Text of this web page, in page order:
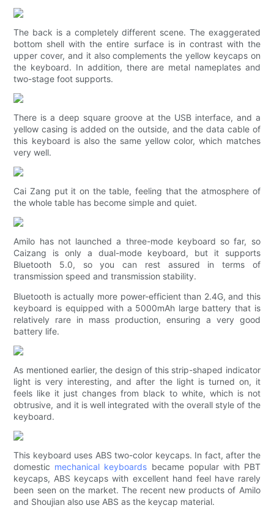
The back is a completely different scene. The exaggerated
bottom shell with the entire surface is in contrast with the
upper cover, and it also complements the yellow keycaps on
the keyboard. In addition, there are metal nameplates and
two-stage foot supports.
There is a deep square groove at the USB interface, and a
yellow casing is added on the outside, and the data cable of
this keyboard is also the same yellow color, which matches
very well.
Cai Zang put it on the table, feeling that the atmosphere of
the whole table has become simple and quiet.
Amilo has not launched a three-mode keyboard so far, so
Caizang is only a dual-mode keyboard, but it supports
Bluetooth 5.0, so you can rest assured in terms of
transmission speed and transmission stability.
Bluetooth is actually more power-efficient than 2.4G, and this
keyboard is equipped with a 5000mAh large battery that is
relatively rare in mass production, ensuring a very good
battery life.
As mentioned earlier, the design of this strip-shaped indicator
light is very interesting, and after the light is turned on, it
feels like it just changes from black to white, which is not
obtrusive, and it is well integrated with the overall style of the
keyboard.
This keyboard uses ABS two-color keycaps. In fact, after the
domestic mechanical keyboards became popular with PBT
keycaps, ABS keycaps with excellent hand feel have rarely
been seen on the market. The recent new products of Amilo
and Shoujian also use ABS as the keycap material.